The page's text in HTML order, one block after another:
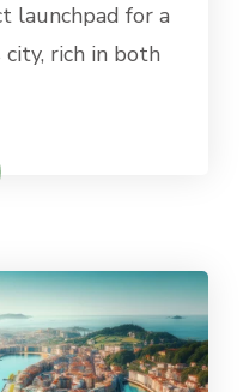
SAVANNAH
launchpad for a
rich in both